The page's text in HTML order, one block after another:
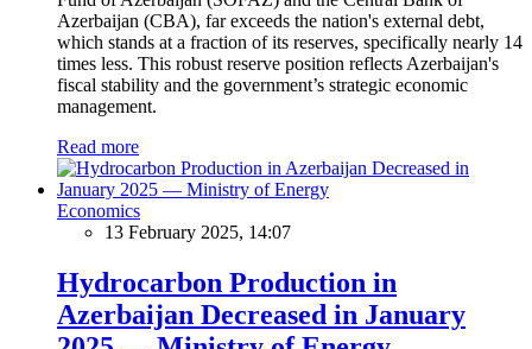
Azerbaijan (CBA), far exceeds the nation's external debt,
which stands at a fraction of its reserves, specifically nearly 14
times less. This robust reserve position reflects Azerbaijan's
fiscal stability and the government’s strategic economic
management.
Read more
Economics
13 February 2025, 14:07
Hydrocarbon Production in
Azerbaijan Decreased in January